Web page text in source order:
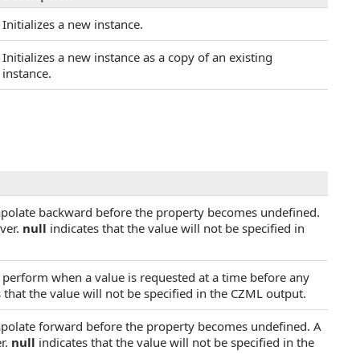
Initializes a new instance.
Initializes a new instance as a copy of an existing
instance.
backward before the property becomes undefined.
null indicates that the value will not be specified in
when a value is requested at a time before any
that the value will not be specified in the CZML output.
forward before the property becomes undefined. A
null indicates that the value will not be specified in the